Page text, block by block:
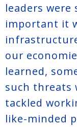
leaders
important it
our
learned,
such threats
tackled
like-minded